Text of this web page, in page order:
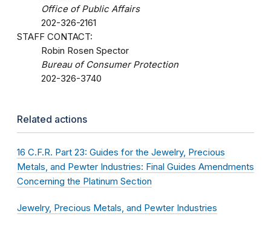
Office of Public Affairs
202-326-2161
STAFF CONTACT:
Robin Rosen Spector
Bureau of Consumer Protection
202-326-3740
Related actions
16 C.F.R. Part 23: Guides for the Jewelry, Precious
Metals, and Pewter Industries: Final Guides Amendments
Concerning the Platinum Section
Jewelry, Precious Metals, and Pewter Industries